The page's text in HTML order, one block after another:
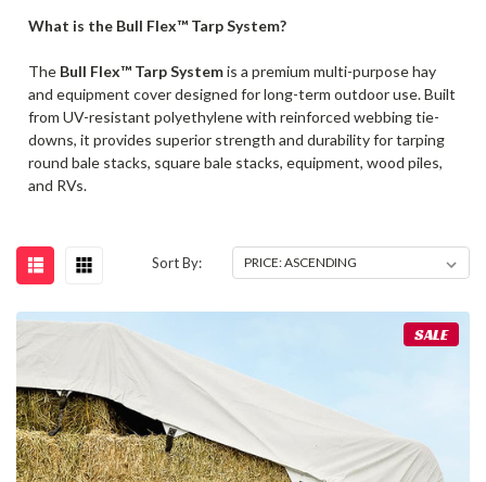
What is the Bull Flex™ Tarp System?
The Bull Flex™ Tarp Systemis a premium multi-purpose hay
and equipment cover designed for long-term outdoor use. Built
from UV-resistant polyethylene with reinforced webbing tie-
downs, it provides superior strength and durability for tarping
round bale stacks, square bale stacks, equipment, wood piles,
and RVs.
Sort By:
SALE